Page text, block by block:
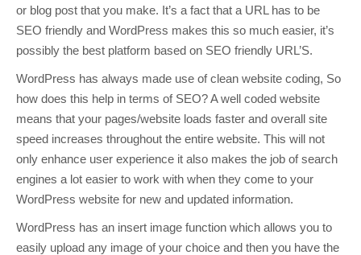
or blog post that you make. It’s a fact that a URL has to be
SEO friendly and WordPress makes this so much easier, it’s
possibly the best platform based on SEO friendly URL’S.
WordPress has always made use of clean website coding, So
how does this help in terms of SEO? A well coded website
means that your pages/website loads faster and overall site
speed increases throughout the entire website. This will not
only enhance user experience it also makes the job of search
engines a lot easier to work with when they come to your
WordPress website for new and updated information.
WordPress has an insert image function which allows you to
easily upload any image of your choice and then you have the